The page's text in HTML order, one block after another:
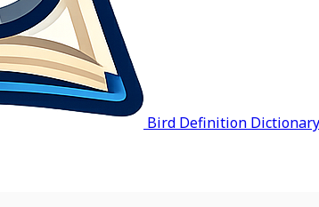
Bird Definition Dictionary